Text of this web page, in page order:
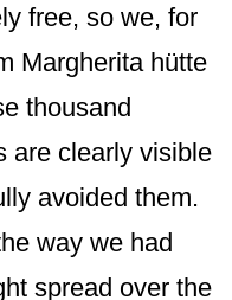
free, so we, for
Margherita hütte
thousand
are clearly visible
avoided them.
way we had
spread over the